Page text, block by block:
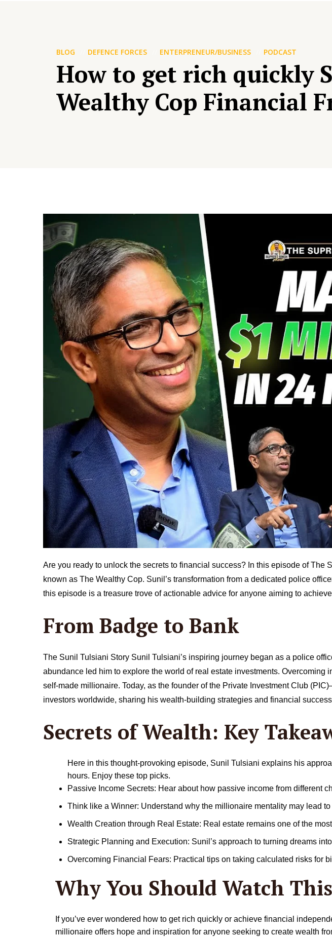
BLOG DEFENCE FORCES ENTERPRENEUR/BUSINESS PODCAST
How to get rich quickly
Wealthy Cop Financial
Are you ready to unlock the secrets to financial success? In this episode of
known as The Wealthy Cop. Sunil’s transformation from a dedicated police
this episode is a treasure trove of actionable advice for anyone aiming to
From Badge to Bank
The Sunil Tulsiani Story Sunil Tulsiani’s inspiring journey began as a police
abundance led him to explore the world of real estate investments.
self-made millionaire. Today, as the founder of the Private Investment Club
investors worldwide, sharing his wealth-building strategies and financial
Secrets of Wealth: Key
Here in this thought-provoking episode, Sunil Tulsiani explains his
hours. Enjoy these top picks.
Passive Income Secrets: Hear about how passive income from different
Think like a Winner: Understand why the millionaire mentality may lead
Wealth Creation through Real Estate: Real estate remains one of the
Strategic Planning and Execution: Sunil’s approach to turning dreams
Overcoming Financial Fears: Practical tips on taking calculated risks for
Why You Should Watch
If you’ve ever wondered how to get rich quickly or achieve financial
millionaire offers hope and inspiration for anyone seeking to create wealth